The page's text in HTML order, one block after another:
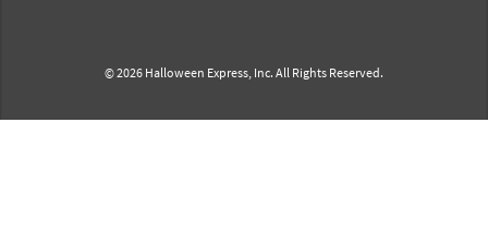
© 2026 Halloween Express, Inc. All Rights Reserved.